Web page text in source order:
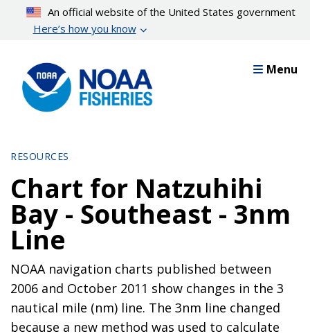
content
An official website of the United States government
Here’s how you know
Menu
RESOURCES
Chart for Natzuhihi
Bay - Southeast - 3nm
Line
NOAA navigation charts published between
2006 and October 2011 show changes in the 3
nautical mile (nm) line. The 3nm line changed
because a new method was used to calculate